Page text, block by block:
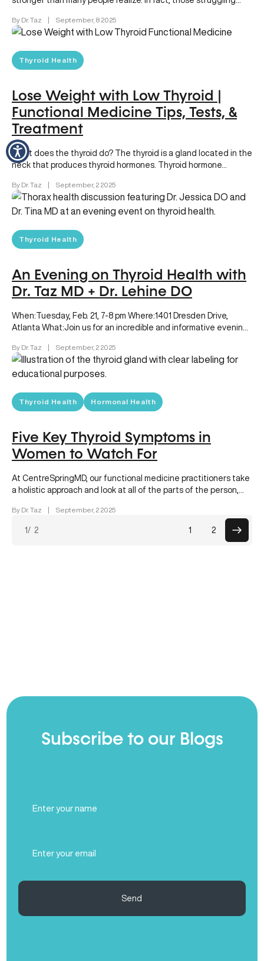
By Dr. Taz | September, 8 2025
Thyroid Health
Lose Weight with Low Thyroid |
Functional Medicine Tips, Tests, &
Treatment
What does the thyroid do? The thyroid is a gland located in the
neck that produces thyroid hormones. Thyroid hormone…
By Dr. Taz | September, 2 2025
Thyroid Health
An Evening on Thyroid Health with
Dr. Taz MD + Dr. Lehine DO
When:Tuesday, Feb. 21, 7-8 pm Where:1401 Dresden Drive,
Atlanta What:Join us for an incredible and informative evening
By Dr. Taz | September, 2 2025
Thyroid Health Hormonal Health
Five Key Thyroid Symptoms in
Women to Watch For
At CentreSpringMD, our functional medicine practitioners take
a holistic approach and look at all of the parts of the person,…
By Dr. Taz | September, 2 2025
Posts
1 2
1/ 2
Subscribe to our Blogs
Name
(Required)
Send